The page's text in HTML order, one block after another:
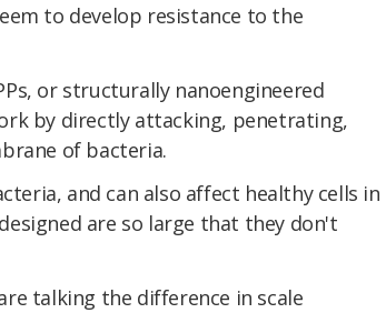
to develop resistance to the
or structurally nanoengineered
by directly attacking, penetrating,
of bacteria.
and can also affect healthy cells in
are so large that they don't
talking the difference in scale